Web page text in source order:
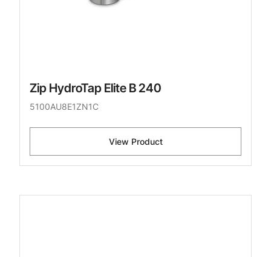
Zip HydroTap Elite B 240
5100AU8E1ZN1C
View Product